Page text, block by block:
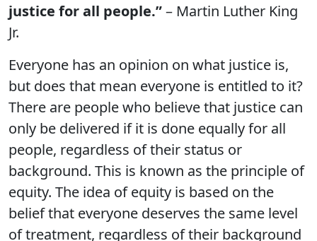
justice for all people.”– Martin Luther King
Jr.
Everyone has an opinion on what justice is,
but does that mean everyone is entitled to it?
There are people who believe that justice can
only be delivered if it is done equally for all
people, regardless of their status or
background. This is known as the principle of
equity. The idea of equity is based on the
belief that everyone deserves the same level
of treatment, regardless of their background